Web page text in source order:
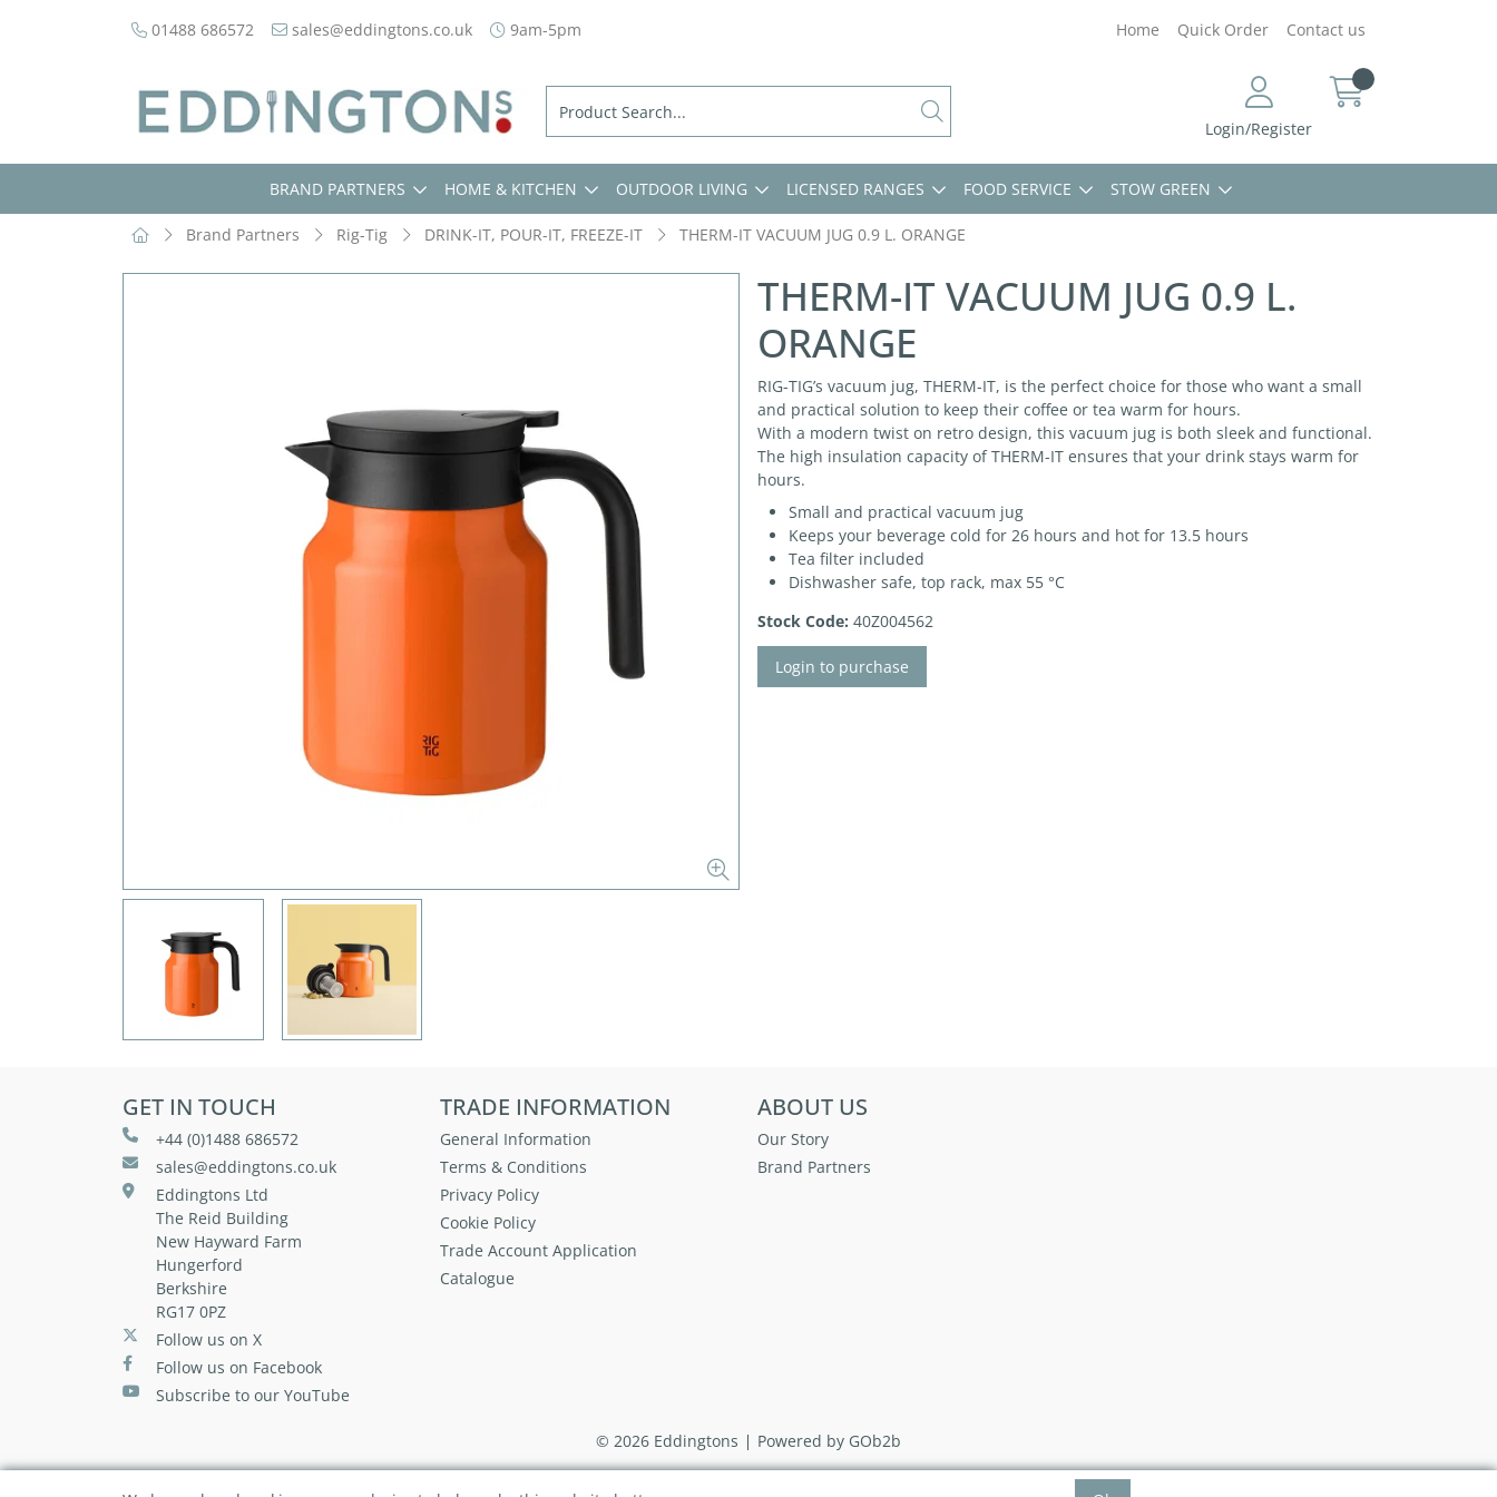
01488 686572 sales@eddingtons.co.uk 9am-5pm Home Quick Order Contact us
Login/Register
BRAND PARTNERS HOME & KITCHEN OUTDOOR LIVING LICENSED RANGES FOOD SERVICE STOW GREEN
Brand Partners Rig-Tig DRINK-IT, POUR-IT, FREEZE-IT THERM-IT VACUUM JUG 0.9 L. ORANGE
THERM-IT VACUUM JUG 0.9 L.
ORANGE
RIG-TIG’s vacuum jug, THERM-IT, is the perfect choice for those who want a small
and practical solution to keep their coffee or tea warm for hours.
With a modern twist on retro design, this vacuum jug is both sleek and functional.
The high insulation capacity of THERM-IT ensures that your drink stays warm for
hours.
Small and practical vacuum jug
Keeps your beverage cold for 26 hours and hot for 13.5 hours
Tea filter included
Dishwasher safe, top rack, max 55 °C
Stock Code: 40Z004562
Login to purchase
GET IN TOUCH
+44 (0)1488 686572
sales@eddingtons.co.uk
Eddingtons Ltd
The Reid Building
New Hayward Farm
Hungerford
Berkshire
RG17 0PZ
Follow us on X
Follow us on Facebook
Subscribe to our YouTube
TRADE INFORMATION
General Information
Terms & Conditions
Privacy Policy
Cookie Policy
Trade Account Application
Catalogue
ABOUT US
Our Story
Brand Partners
© 2026 Eddingtons Powered by GOb2b